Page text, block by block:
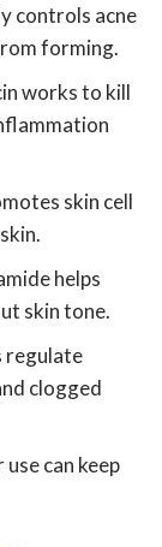
controls acne
forming.
works to kill
skin cell
helps
skin tone.
regulate
clogged
can keep